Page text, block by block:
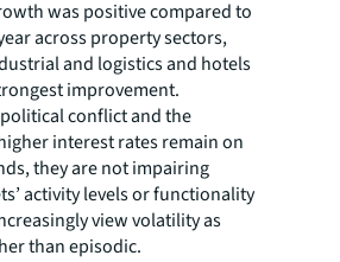
was positive compared to
across property sectors,
and logistics and hotels
improvement.
conflict and the
interest rates remain on
they are not impairing
activity levels or functionality
view volatility as
than episodic.